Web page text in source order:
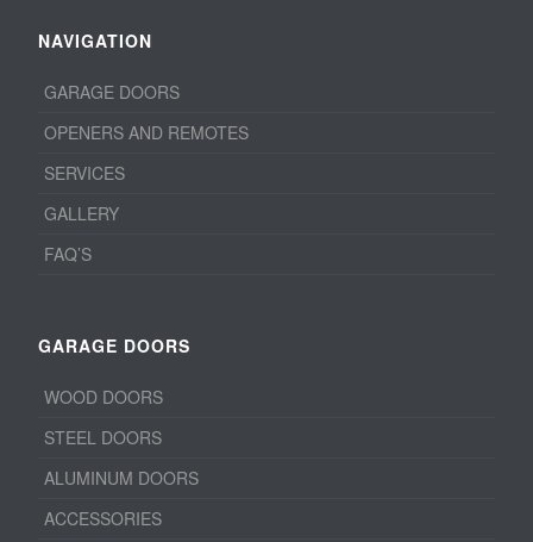
NAVIGATION
GARAGE DOORS
OPENERS AND REMOTES
SERVICES
GALLERY
FAQ’S
GARAGE DOORS
WOOD DOORS
STEEL DOORS
ALUMINUM DOORS
ACCESSORIES